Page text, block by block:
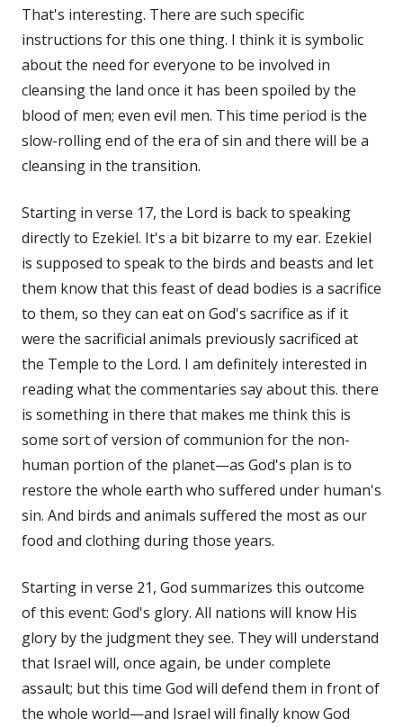
That's interesting. There are such specific
instructions for this one thing. I think it is symbolic
about the need for everyone to be involved in
cleansing the land once it has been spoiled by the
blood of men; even evil men. This time period is the
slow-rolling end of the era of sin and there will be a
cleansing in the transition.
Starting in verse 17, the Lord is back to speaking
directly to Ezekiel. It's a bit bizarre to my ear. Ezekiel
is supposed to speak to the birds and beasts and let
them know that this feast of dead bodies is a sacrifice
to them, so they can eat on God's sacrifice as if it
were the sacrificial animals previously sacrificed at
the Temple to the Lord. I am definitely interested in
reading what the commentaries say about this. there
is something in there that makes me think this is
some sort of version of communion for the non-
human portion of the planet—as God's plan is to
restore the whole earth who suffered under human's
sin. And birds and animals suffered the most as our
food and clothing during those years.
Starting in verse 21, God summarizes this outcome
of this event: God's glory. All nations will know His
glory by the judgment they see. They will understand
that Israel will, once again, be under complete
assault; but this time God will defend them in front of
the whole world—and Israel will finally know God